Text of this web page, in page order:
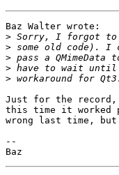
Baz Walter wrote:
>
>
>
>
>
Just for the record,
this time it worked
wrong last time,
--